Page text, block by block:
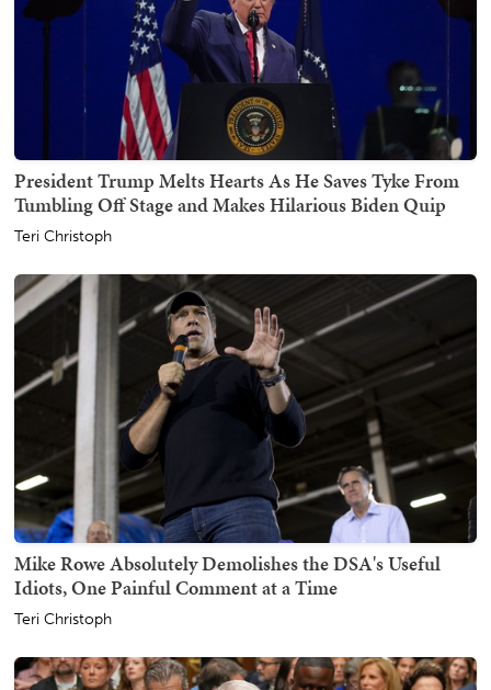
President Trump Melts Hearts As He Saves Tyke From
Tumbling Off Stage and Makes Hilarious Biden Quip
Teri Christoph
Mike Rowe Absolutely Demolishes the DSA's Useful
Idiots, One Painful Comment at a Time
Teri Christoph